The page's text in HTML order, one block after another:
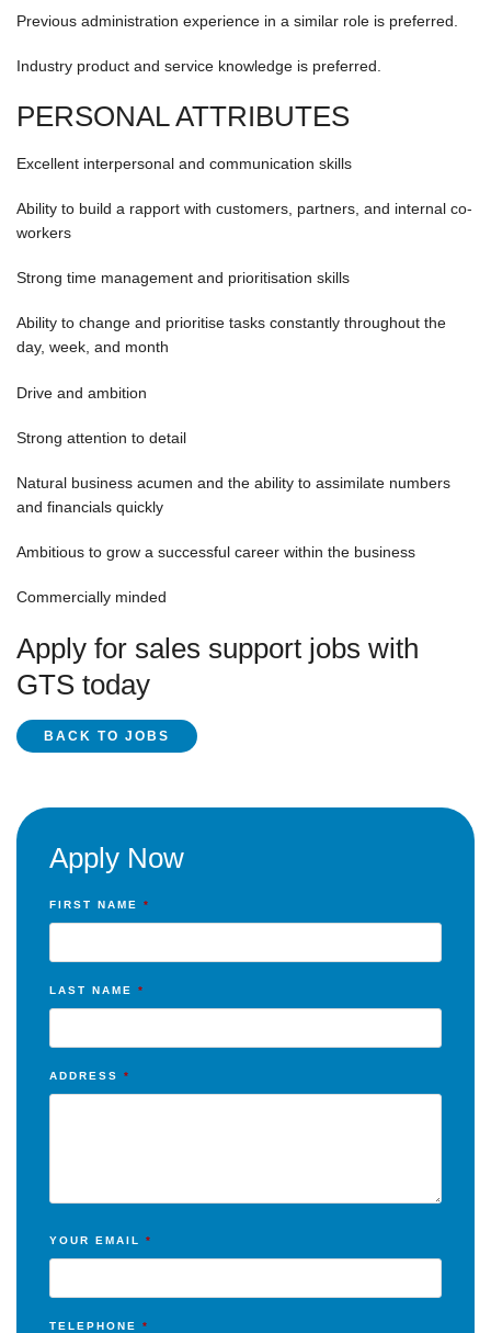
Previous administration experience in a similar role is preferred.
Industry product and service knowledge is preferred.
PERSONAL ATTRIBUTES
Excellent interpersonal and communication skills
Ability to build a rapport with customers, partners, and internal co-
workers
Strong time management and prioritisation skills
Ability to change and prioritise tasks constantly throughout the
day, week, and month
Drive and ambition
Strong attention to detail
Natural business acumen and the ability to assimilate numbers
and financials quickly
Ambitious to grow a successful career within the business
Commercially minded
Apply for sales support jobs with
GTS today
BACK TO JOBS
Apply Now
FIRST NAME *
LAST NAME *
ADDRESS *
YOUR EMAIL *
TELEPHONE *